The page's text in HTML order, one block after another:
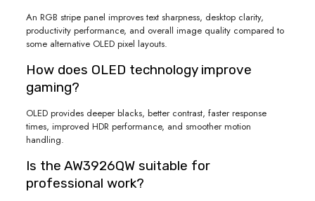
An RGB stripe panel improves text sharpness, desktop clarity,
productivity performance, and overall image quality compared to
some alternative OLED pixel layouts.
How does OLED technology improve
gaming?
OLED provides deeper blacks, better contrast, faster response
times, improved HDR performance, and smoother motion
handling.
Is the AW3926QW suitable for
professional work?